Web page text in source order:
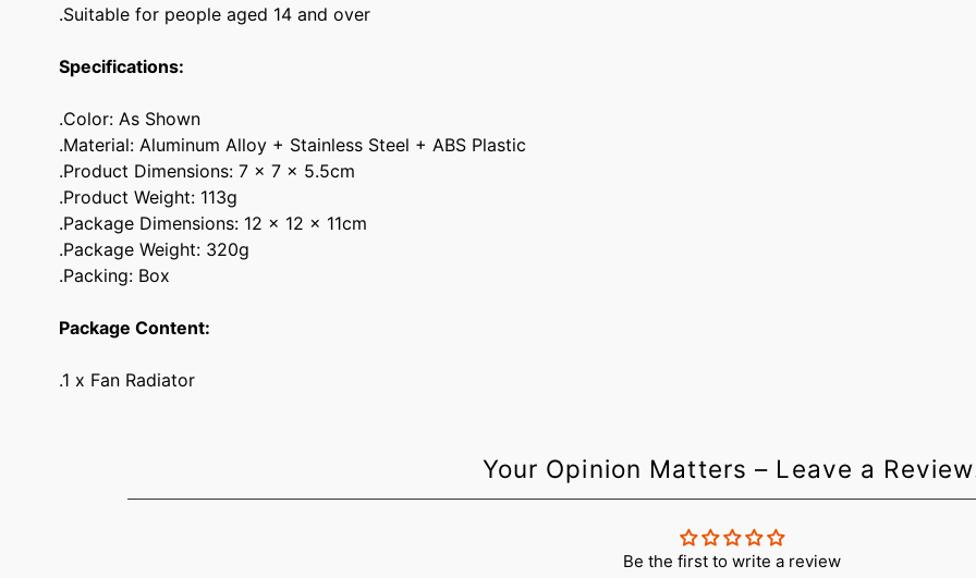
.Suitable for people aged 14 and over
Specifications:
.Color: As Shown
.Material: Aluminum Alloy + Stainless Steel + ABS Plastic
.Product Dimensions: 7 x 7 x 5.5cm
.Product Weight: 113g
.Package Dimensions: 12 x 12 x 11cm
.Package Weight: 320g
.Packing: Box
Package Content:
.1 x Fan Radiator
Your Opinion Matters – Leave a
Be the first to write a review